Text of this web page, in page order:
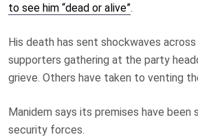
to see him “dead or alive”.
His death has sent shockwaves
supporters gathering at the party
grieve. Others have taken to venting
Manidem says its premises have been
security forces.